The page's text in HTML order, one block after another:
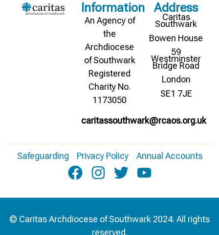
Information
An Agency of
the
Archdiocese
of Southwark
Registered
Charity No.
1173050
caritassouthwark@rcaos.org.uk
Address
Caritas
Southwark
Bowen House
59
Westminster
Bridge Road
London
SE1 7JE
Safeguarding Privacy Policy Annual Accounts
© Caritas Archdiocese of Southwark 2024. All rights
reserved.